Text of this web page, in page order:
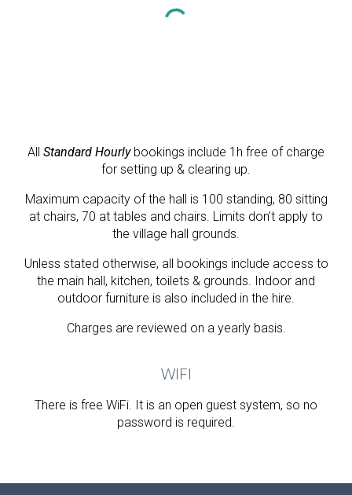
All Standard Hourlybookings include 1h free of charge
for setting up & clearing up.
Maximum capacity of the hall is 100 standing, 80 sitting
at chairs, 70 at tables and chairs. Limits don’t apply to
the village hall grounds.
Unless stated otherwise, all bookings include access to
the main hall, kitchen, toilets & grounds. Indoor and
outdoor furniture is also included in the hire.
Charges are reviewed on a yearly basis.
WIFI
There is free WiFi. It is an open guest system, so no
password is required.